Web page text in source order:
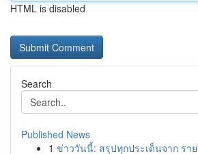
HTML is disabled
Search
Published News
1 ข่าววันนี้: สรุปทุกประเด็นจาก รา